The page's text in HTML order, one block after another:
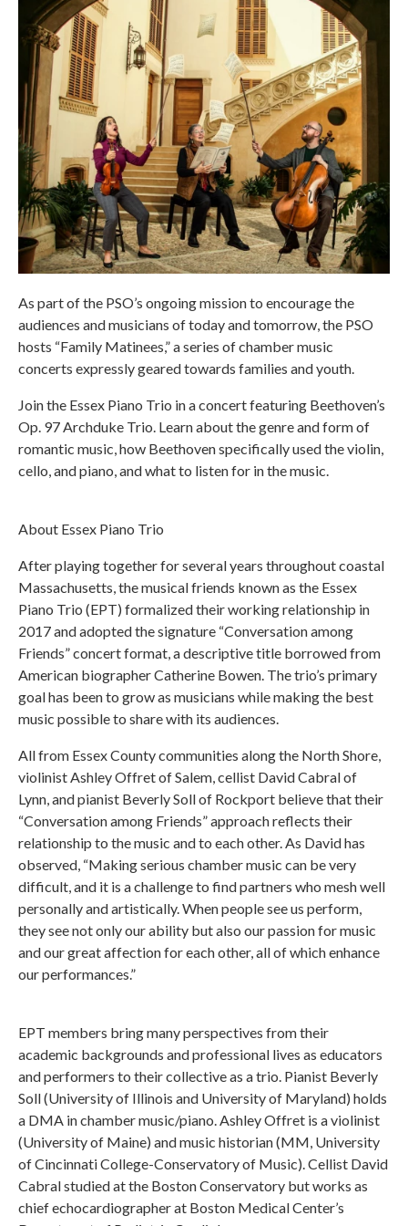
As part of the PSO’s ongoing mission to encourage the
audiences and musicians of today and tomorrow, the PSO
hosts “Family Matinees,” a series of chamber music
concerts expressly geared towards families and youth.
Join the Essex Piano Trio in a concert featuring Beethoven’s
Op. 97 Archduke Trio. Learn about the genre and form of
romantic music, how Beethoven specifically used the violin,
cello, and piano, and what to listen for in the music.
About Essex Piano Trio
After playing together for several years throughout coastal
Massachusetts, the musical friends known as the Essex
Piano Trio (EPT) formalized their working relationship in
2017 and adopted the signature “Conversation among
Friends” concert format, a descriptive title borrowed from
American biographer Catherine Bowen. The trio’s primary
goal has been to grow as musicians while making the best
music possible to share with its audiences.
All from Essex County communities along the North Shore,
violinist Ashley Offret of Salem, cellist David Cabral of
Lynn, and pianist Beverly Soll of Rockport believe that their
“Conversation among Friends” approach reflects their
relationship to the music and to each other. As David has
observed, “Making serious chamber music can be very
difficult, and it is a challenge to find partners who mesh well
personally and artistically. When people see us perform,
they see not only our ability but also our passion for music
and our great affection for each other, all of which enhance
our performances.”
EPT members bring many perspectives from their
academic backgrounds and professional lives as educators
and performers to their collective as a trio. Pianist Beverly
Soll (University of Illinois and University of Maryland) holds
a DMA in chamber music/piano. Ashley Offret is a violinist
(University of Maine) and music historian (MM, University
of Cincinnati College-Conservatory of Music). Cellist David
Cabral studied at the Boston Conservatory but works as
chief echocardiographer at Boston Medical Center’s